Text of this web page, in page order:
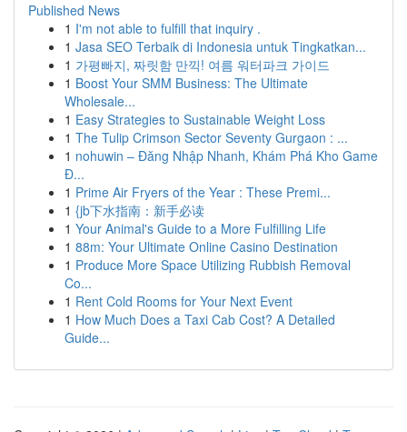
Published News
1 I'm not able to fulfill that inquiry .
1 Jasa SEO Terbaik di Indonesia untuk Tingkatkan...
1 가평빠지, 짜릿함 만끽! 여름 워터파크 가이드
1 Boost Your SMM Business: The Ultimate
Wholesale...
1 Easy Strategies to Sustainable Weight Loss
1 The Tulip Crimson Sector Seventy Gurgaon : ...
1 nohuwin – Đăng Nhập Nhanh, Khám Phá Kho Game
Đ...
1 Prime Air Fryers of the Year : These Premi...
1 {jb下水指南：新手必读
1 Your Animal's Guide to a More Fulfilling Life
1 88m: Your Ultimate Online Casino Destination
1 Produce More Space Utilizing Rubbish Removal
Co...
1 Rent Cold Rooms for Your Next Event
1 How Much Does a Taxi Cab Cost? A Detailed
Guide...